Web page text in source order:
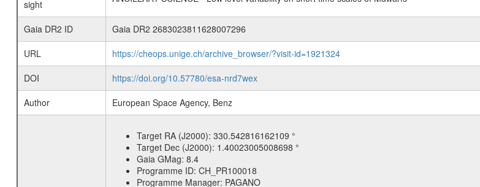
sight
Gaia DR2 ID
Gaia DR2 2683023811628007296
URL
https://cheops.unige.ch/archive_browser/?visit-id=1921324
DOI
https://doi.org/10.57780/esa-nrd7wex
Author
European Space Agency, Benz
Target RA (J2000): 330.542816162109 °
Target Dec (J2000): 1.40023005008698 °
Gaia GMag: 8.4
Programme ID: CH_PR100018
Programme Manager: PAGANO